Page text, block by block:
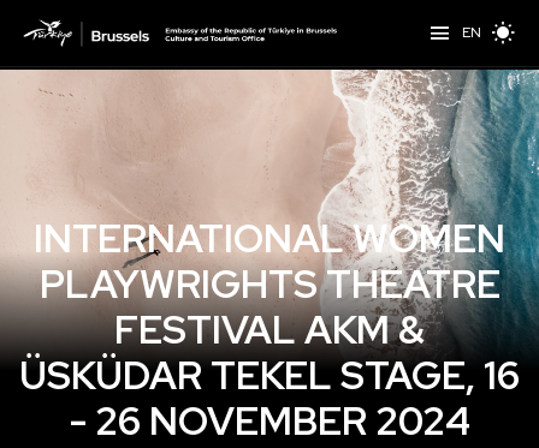
EN
INTERNATIONAL WOMEN
PLAYWRIGHTS THEATRE
FESTIVAL AKM &
ÜSKÜDAR TEKEL STAGE, 16
- 26 NOVEMBER 2024